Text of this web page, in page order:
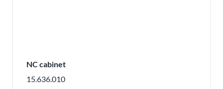
NC cabinet
15.636.010